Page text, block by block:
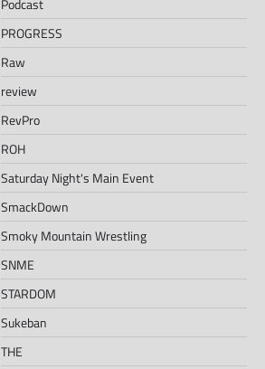
Podcast
PROGRESS
Raw
review
RevPro
ROH
Saturday Night's Main Event
SmackDown
Smoky Mountain Wrestling
SNME
STARDOM
Sukeban
THE